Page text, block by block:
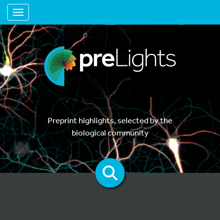
Toggle navigation
Preprint highlights, selected by the
biological community